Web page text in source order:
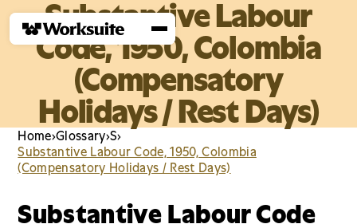
Substantive Labour
Code, 1950, Colombia
(Compensatory
Holidays / Rest Days)
Home›Glossary›S›
Substantive Labour Code, 1950, Colombia
(Compensatory Holidays / Rest Days)
Substantive Labour Code